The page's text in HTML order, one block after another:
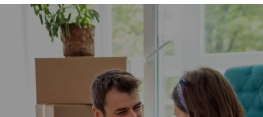
Locations
Newmilns
Removals
15 November 2024